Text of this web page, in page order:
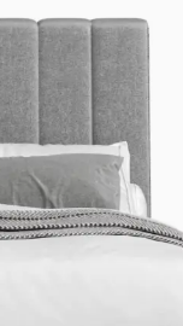
Ceiling Lamps
Floor Lamps
Table Lamps
Wall Lamps
All Lighting